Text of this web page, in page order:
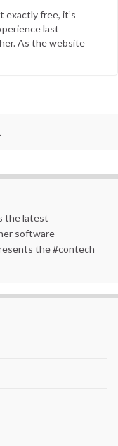
exactly free, it’s
last
As the website
the latest
software
the #contech